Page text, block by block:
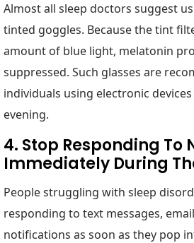
Almost all sleep doctors suggest
tinted goggles. Because the tint
amount of blue light, melatonin
suppressed. Such glasses are
individuals using electronic
evening.
4. Stop Responding To
Immediately During
People struggling with sleep
responding to text messages,
notifications as soon as they pop